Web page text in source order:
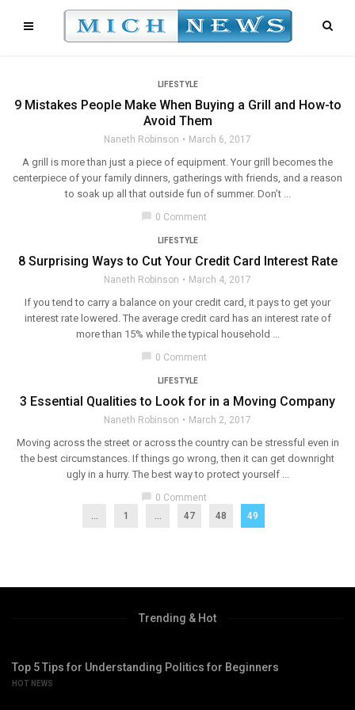
LIFESTYLE
9 Mistakes People Make When Buying a Grill and How-to
Avoid Them
Naneth Robinson March 6, 2017
A grill is more than just a piece of equipment. Your grill becomes the
centerpiece of your family dinners, gatherings with friends, and a reason
to soak up all that outside fun of summer. Don’t ...
chat_bubble 0 Comment
LIFESTYLE
8 Surprising Ways to Cut Your Credit Card Interest Rate
Naneth Robinson March 4, 2017
If you tend to carry a balance on your credit card, it pays to get your
interest rate lowered. The average credit card has an interest rate of
more than 15% while the typical household ...
chat_bubble 0 Comment
LIFESTYLE
3 Essential Qualities to Look for in a Moving Company
Naneth Robinson March 2, 2017
Moving across the street or across the country can be stressful even in
the best circumstances. If things go wrong, then it can get downright
ugly in a hurry. The best way to protect yourself ...
chat_bubble 0 Comment
...
1 … 47 48 49
Trending & Hot
Top 5 Tips for Understanding Politics for Beginners
HOT NEWS